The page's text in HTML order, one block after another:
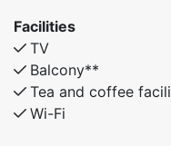
Facilities
TV
Balcony**
Tea and coffee
Wi-Fi